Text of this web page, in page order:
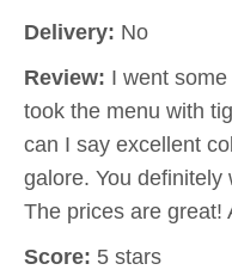
Delivery: No
Review: I went
took the menu with
can I say excellent
galore. You definitely
The prices are
Score: 5 stars